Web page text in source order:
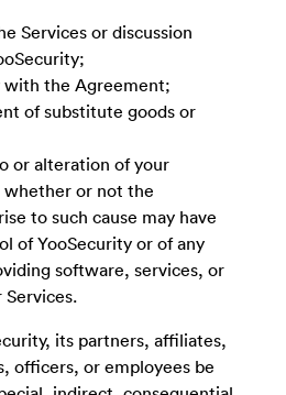
Services or discussion
the Agreement;
of substitute goods or
or alteration of your
whether or not the
to such cause may have
of YooSecurity or of any
software, services, or
its partners, affiliates,
officers, or employees be